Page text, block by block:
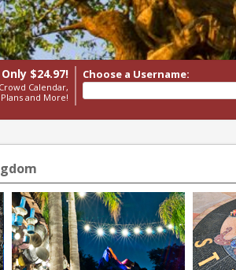
$24.97!
Calendar,
and More!
Choose a Username: